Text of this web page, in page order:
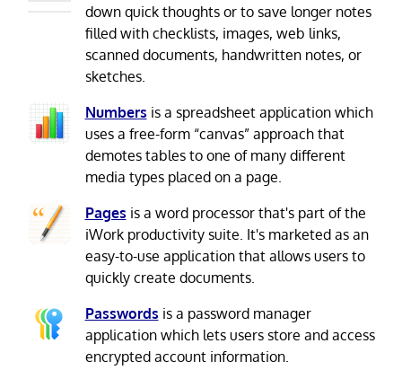
down quick thoughts or to save longer notes
filled with checklists, images, web links,
scanned documents, handwritten notes, or
sketches.
Numbers is a spreadsheet application which
uses a free-form “canvas” approach that
demotes tables to one of many different
media types placed on a page.
Pages is a word processor that's part of the
iWork productivity suite. It's marketed as an
easy-to-use application that allows users to
quickly create documents.
Passwords is a password manager
application which lets users store and access
encrypted account information.